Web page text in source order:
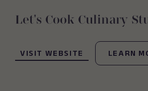
Let's Cook Culinary
VISIT WEBSITE LEARN